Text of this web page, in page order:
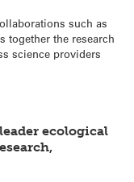
such as
together the research
science providers
ecological